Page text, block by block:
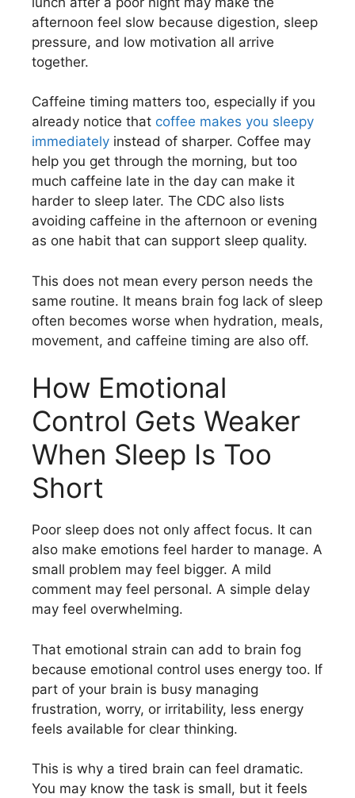
afternoon feel slow because digestion, sleep
pressure, and low motivation all arrive
together.
Caffeine timing matters too, especially if you
already notice that coffee makes you sleepy
immediately instead of sharper. Coffee may
help you get through the morning, but too
much caffeine late in the day can make it
harder to sleep later. The CDC also lists
avoiding caffeine in the afternoon or evening
as one habit that can support sleep quality.
This does not mean every person needs the
same routine. It means brain fog lack of sleep
often becomes worse when hydration, meals,
movement, and caffeine timing are also off.
How Emotional
Control Gets Weaker
When Sleep Is Too
Short
Poor sleep does not only affect focus. It can
also make emotions feel harder to manage. A
small problem may feel bigger. A mild
comment may feel personal. A simple delay
may feel overwhelming.
That emotional strain can add to brain fog
because emotional control uses energy too. If
part of your brain is busy managing
frustration, worry, or irritability, less energy
feels available for clear thinking.
This is why a tired brain can feel dramatic.
You may know the task is small, but it feels